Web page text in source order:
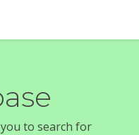
to search for